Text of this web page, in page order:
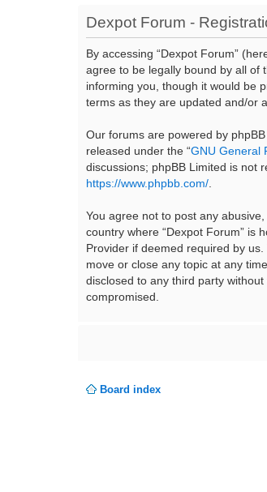
Dexpot Forum -
By accessing “Dexpot Forum”
agree to be legally bound by all of
informing you, though it would be
terms as they are updated and/or
Our forums are powered by phpBB
released under the “GNU General
discussions; phpBB Limited is not
https://www.phpbb.com/.
You agree not to post any
country where “Dexpot Forum” is
Provider if deemed required by
move or close any topic at any
disclosed to any third party
compromised.
Board index